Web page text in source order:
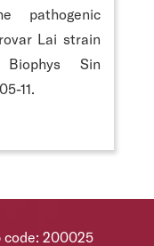
pathogenic
Lai strain
Sin
11.
code: 200025